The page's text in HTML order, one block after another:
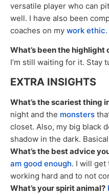
versatile player who can
well. I have also been
coaches on my work ethic.
What’s been the
I’m still waiting for it. Stay
EXTRA INSIGHTS
What’s the scariest thing
night and the monsters
closet. Also, my big black
shadow in the dark.
What’s the best advice
am good enough. I will get
working hard and to not
What’s your spirit animal?